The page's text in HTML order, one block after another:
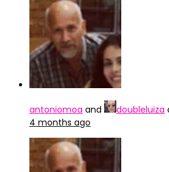
antoniomoa and doubleluiza
4 months ago